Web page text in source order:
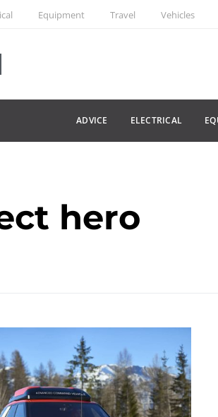
Equipment Travel Vehicles
ADVICE ELECTRICAL
hero